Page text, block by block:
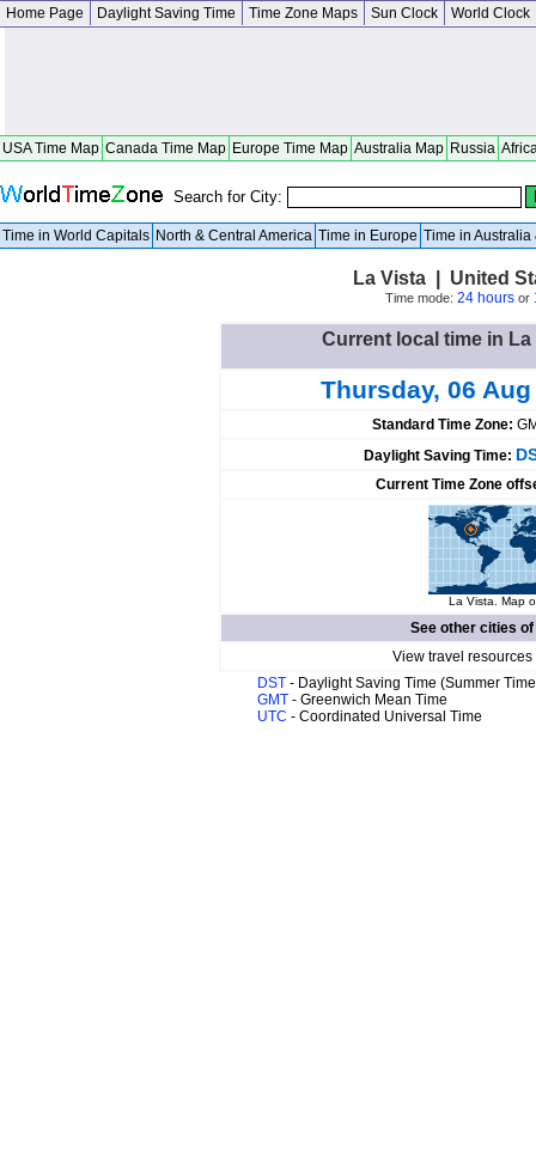
Home Page Daylight Saving Time Time Zone Maps Sun Clock World Clock
USA Time Map Canada Time Map Europe Time Map Australia Map Russia
Search for City:
Time in World Capitals North & Central America Time in Europe Time in Australia
La Vista | United
Time mode: 24 hoursor
Current local time in
Thursday, 06
Standard Time Zone:
Daylight Saving Time:
Current Time Zone
La Vista. Map
See other cities of
View travel
DST - Daylight Saving Time (Summer
GMT - Greenwich Mean Time
UTC - Coordinated Universal Time